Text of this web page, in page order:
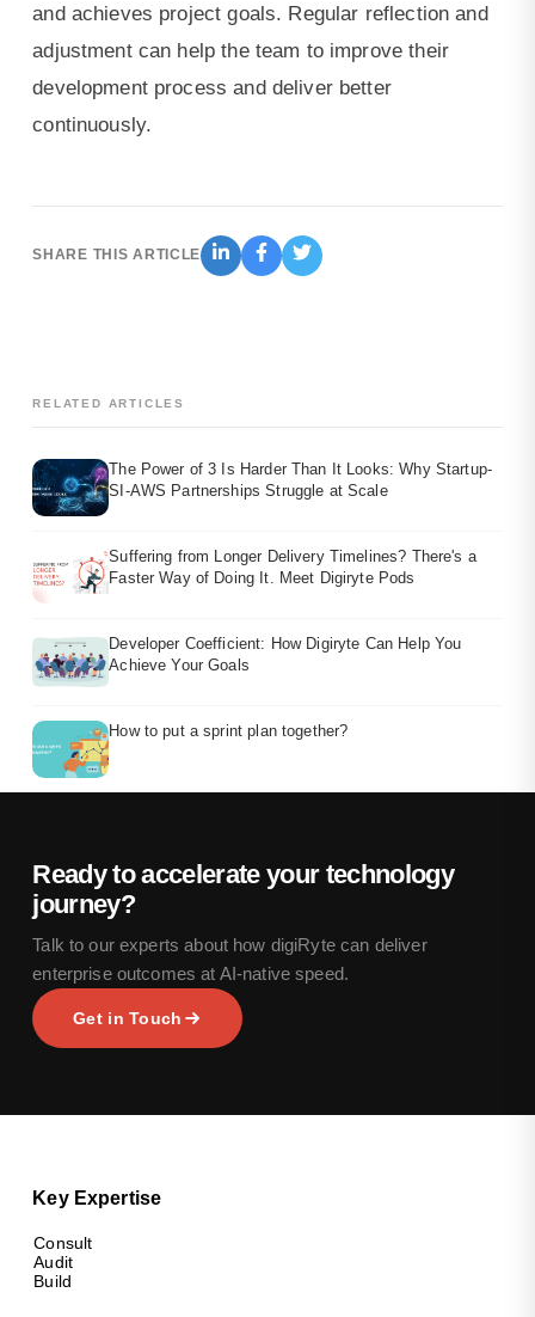
and achieves project goals. Regular reflection and
adjustment can help the team to improve their
development process and deliver better
continuously.
SHARE THIS ARTICLE
RELATED ARTICLES
The Power of 3 Is Harder Than It Looks: Why Startup-
SI-AWS Partnerships Struggle at Scale
Suffering from Longer Delivery Timelines? There's a
Faster Way of Doing It. Meet Digiryte Pods
Developer Coefficient: How Digiryte Can Help You
Achieve Your Goals
How to put a sprint plan together?
Ready to accelerate your technology
journey?
Talk to our experts about how digiRyte can deliver
enterprise outcomes at AI-native speed.
Get in Touch
Key Expertise
Consult
Audit
Build